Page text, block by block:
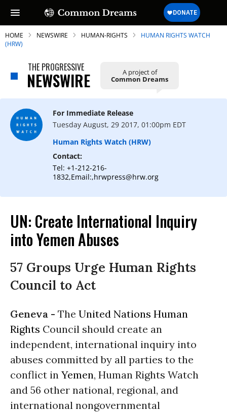
SUBSCRIBE TO OUR FREE
NEWSLETTER
Daily news & progressive opinion—funded
by the people, not the corporations—
delivered straight to your inbox.
HOME NEWSWIRE HUMAN-RIGHTS
HUMAN RIGHTS WATCH
(HRW)
THE PROGRESSIVE
NEWSWIRE A project of
Common Dreams
For Immediate Release
Tuesday August, 29 2017, 01:00pm EDT
Human Rights Watch (HRW)
Contact:
Tel: +1-212-216-
1832,Email:,hrwpress@hrw.org
UN: Create International Inquiry
into Yemen Abuses
57 Groups Urge Human Rights
Council to Act
Geneva - The United Nations Human
Rights Council should create an
independent, international inquiry into
abuses committed by all parties to the
conflict in Yemen, Human Rights Watch
and 56 other national, regional, and
international nongovernmental